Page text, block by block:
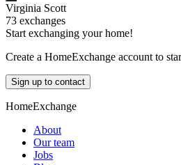
Virginia Scott
73 exchanges
Start exchanging your home!
Create a HomeExchange account to
Sign up to contact
HomeExchange
About
Our team
Jobs